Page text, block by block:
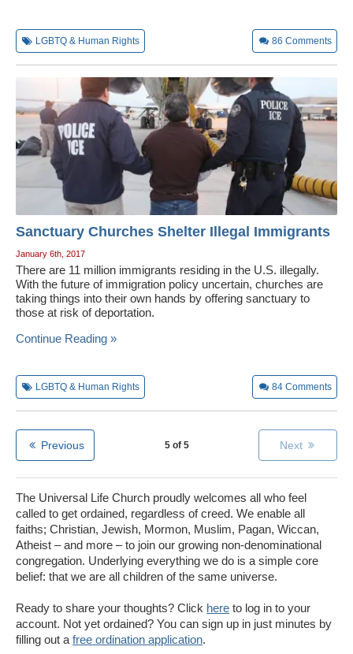
LGBTQ & Human Rights 86 Comments
Sanctuary Churches Shelter Illegal Immigrants
January 6th, 2017
There are 11 million immigrants residing in the U.S. illegally.
With the future of immigration policy uncertain, churches are
taking things into their own hands by offering sanctuary to
those at risk of deportation.
Continue Reading »
LGBTQ & Human Rights 84 Comments
Previous 5 of 5 Next
The Universal Life Church proudly welcomes all who feel
called to get ordained, regardless of creed. We enable all
faiths; Christian, Jewish, Mormon, Muslim, Pagan, Wiccan,
Atheist – and more – to join our growing non-denominational
congregation. Underlying everything we do is a simple core
belief: that we are all children of the same universe.
Ready to share your thoughts? Click here to log in to your
account. Not yet ordained? You can sign up in just minutes by
filling out a free ordination application.